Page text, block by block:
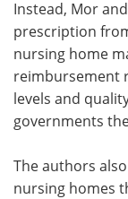
Instead, Mor
prescription
nursing home
reimbursement
levels and
governments
The authors
nursing homes